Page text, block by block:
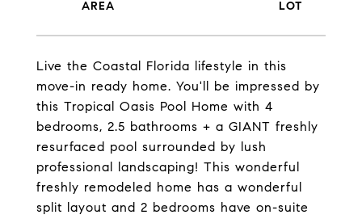
Live the Coastal Florida lifestyle in this
move-in ready home. You'll be impressed by
this Tropical Oasis Pool Home with 4
bedrooms, 2.5 bathrooms + a GIANT freshly
resurfaced pool surrounded by lush
professional landscaping! This wonderful
freshly remodeled home has a wonderful
split layout and 2 bedrooms have on-suite